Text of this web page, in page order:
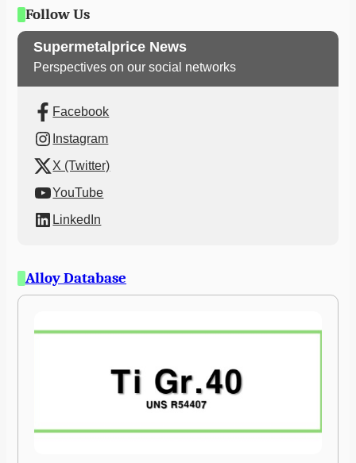
Follow Us
Supermetalprice News
Perspectives on our social networks
Facebook
Instagram
X (Twitter)
YouTube
LinkedIn
Alloy Database